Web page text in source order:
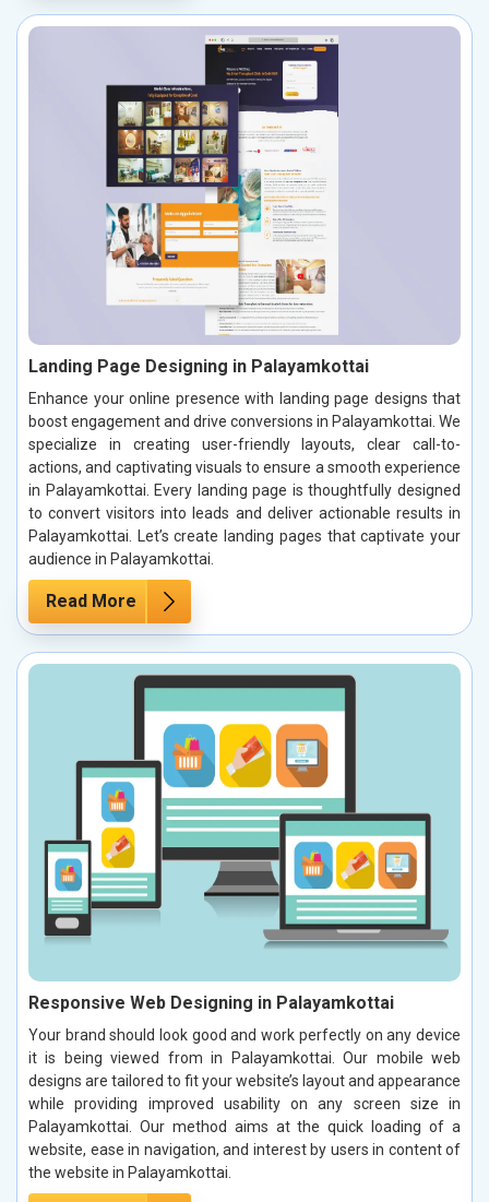
Landing Page Designing in Palayamkottai
Enhance your online presence with landing page designs that
boost engagement and drive conversions in Palayamkottai. We
specialize in creating user-friendly layouts, clear call-to-
actions, and captivating visuals to ensure a smooth experience
in Palayamkottai. Every landing page is thoughtfully designed
to convert visitors into leads and deliver actionable results in
Palayamkottai. Let’s create landing pages that captivate your
audience in Palayamkottai.
Read More
Responsive Web Designing in Palayamkottai
Your brand should look good and work perfectly on any device
it is being viewed from in Palayamkottai. Our mobile web
designs are tailored to fit your website’s layout and appearance
while providing improved usability on any screen size in
Palayamkottai. Our method aims at the quick loading of a
website, ease in navigation, and interest by users in content of
the website in Palayamkottai.